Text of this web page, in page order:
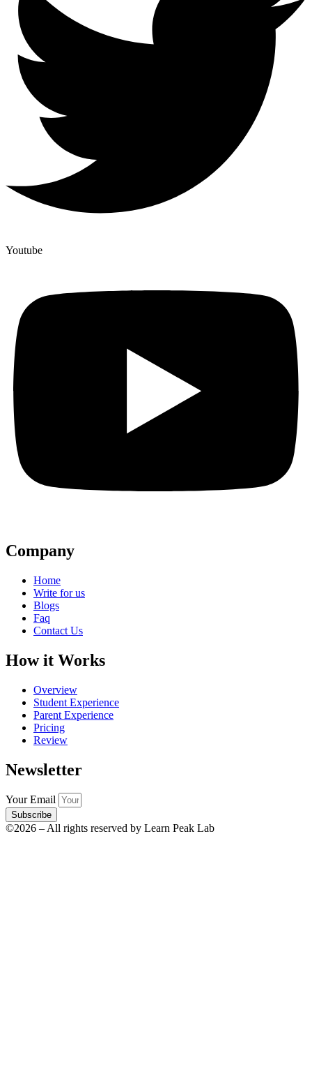
Youtube
Company
Home
Write for us
Blogs
Faq
Contact Us
How it Works
Overview
Student Experience
Parent Experience
Pricing
Review
Newsletter
Your Email
Subscribe
©2026 – All rights reserved by Learn Peak Lab